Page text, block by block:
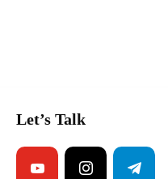
Let’s Talk